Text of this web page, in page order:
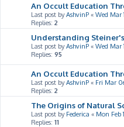
An Occult Education
Last post byAshvinP « Wed Mar
Replies: 2
Understanding
Last post byAshvinP « Wed Mar
Replies: 95
An Occult Education
Last post byAshvinP « Fri Mar
Replies: 2
The Origins of Natural
Last post by Federica « Mon Feb
Replies: 11